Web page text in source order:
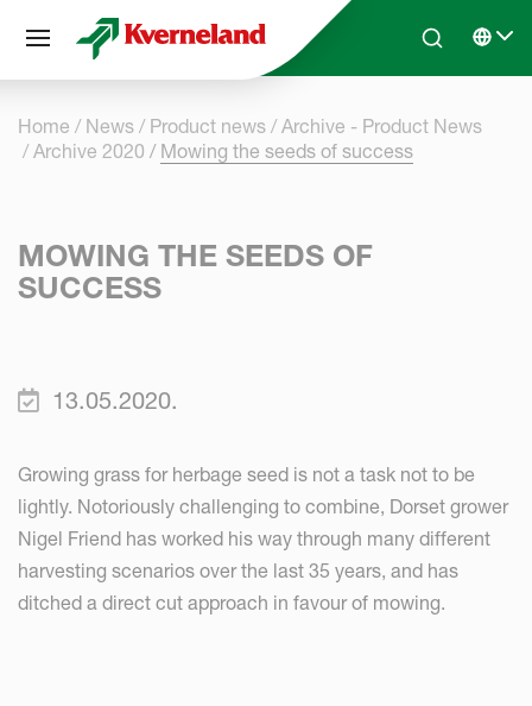
Skip to main contentSearchSelect
Home News Product news
Archive - Product News
Archive 2020
Mowing the seeds of success
MOWING THE SEEDS OF
SUCCESS
13.05.2020.
Growing grass for herbage seed is not a task not to be
lightly. Notoriously challenging to combine, Dorset grower
Nigel Friend has worked his way through many different
harvesting scenarios over the last 35 years, and has
ditched a direct cut approach in favour of mowing.
Cookies management panel